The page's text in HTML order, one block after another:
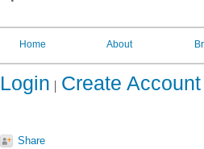
Home About
Login Create Account
Share